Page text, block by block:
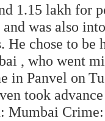
1.15 lakh for
was also
He chose to
, who went
in Panvel on
took